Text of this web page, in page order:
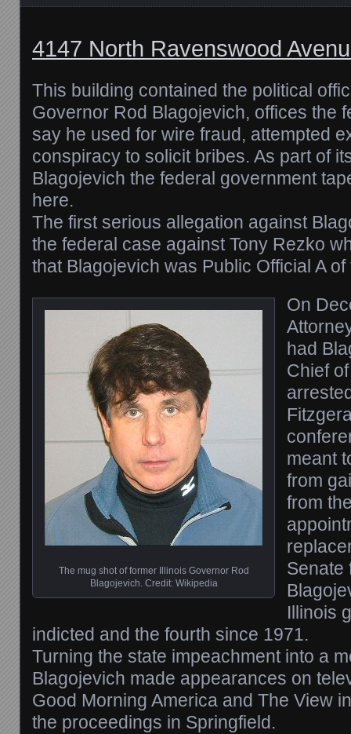
4147 North Ravenswood
This building contained the political
Governor Rod Blagojevich, offices the
say he used for wire fraud, attempted
conspiracy to solicit bribes. As part of
Blagojevich the federal government
here.
The first serious allegation against
the federal case against Tony Rezko
that Blagojevich was Public Official A
The mug shot of former Illinois Governor Rod
Blagojevich. Credit: Wikipedia
On
had
Chief
meant
from
from
Senate
Illinois
indicted and the fourth since 1971.
Turning the state impeachment into a
Blagojevich made appearances on
Good Morning America and The View
the proceedings in Springfield.